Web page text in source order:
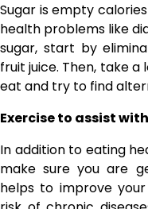
Sugar is empty
health problems like
sugar, start by
fruit juice. Then, take
eat and try to find
Exercise to assist
In addition to eating
make sure you are
helps to improve